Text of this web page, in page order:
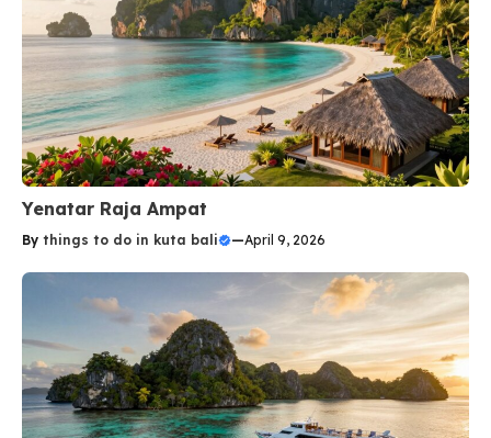
Yenatar Raja Ampat
By things to do in kuta bali —April 9, 2026